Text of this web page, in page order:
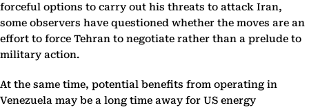
forceful options to carry out his threats to attack Iran,
some observers have questioned whether the moves are an
effort to force Tehran to negotiate rather than a prelude to
military action.
At the same time, potential benefits from operating in
Venezuela may be a long time away for US energy